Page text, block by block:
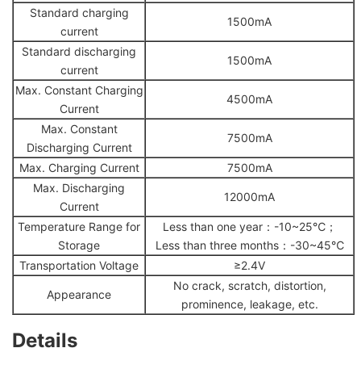
Standard charging
current
1500mA
Standard discharging
current
1500mA
Max. Constant Charging
Current
4500mA
Max. Constant
Discharging Current
7500mA
Max. Charging Current
7500mA
Max. Discharging
Current
12000mA
Temperature Range for
Storage
Less than one year：-10~25℃；
Less than three months：-30~45℃
Transportation Voltage
≥2.4V
Appearance
No crack, scratch, distortion,
prominence, leakage, etc.
Details